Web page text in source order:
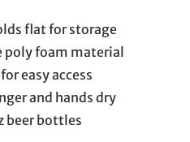
flat for storage
poly foam material
easy access
and hands dry
beer bottles